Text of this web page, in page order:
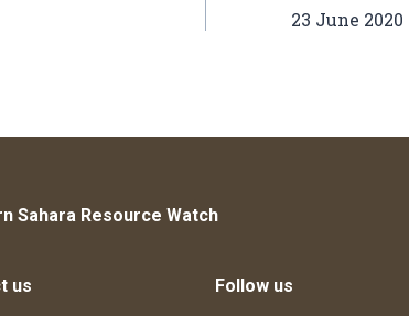
23 June 2020
Sahara Resource Watch
us Follow us